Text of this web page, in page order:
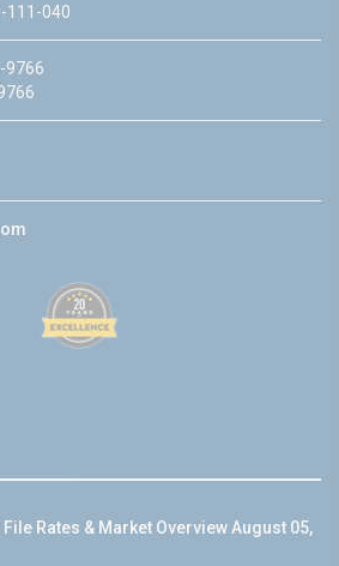
111-040
9766
File Rates & Market Overview August 05,